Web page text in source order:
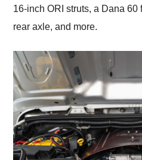
16-inch ORI struts, a Dana
rear axle, and more.